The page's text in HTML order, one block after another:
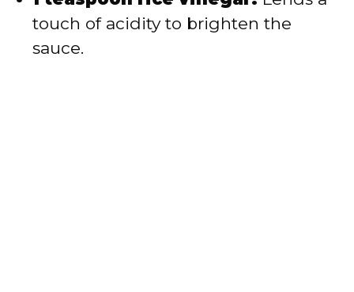
touch of acidity to brighten the
sauce.